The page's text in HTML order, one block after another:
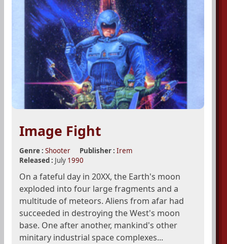
Image Fight
Genre : Shooter Publisher : Irem
Released : July 1990
On a fateful day in 20XX, the Earth's moon
exploded into four large fragments and a
multitude of meteors. Aliens from afar had
succeeded in destroying the West's moon
base. One after another, mankind's other
minitary industrial space complexes...